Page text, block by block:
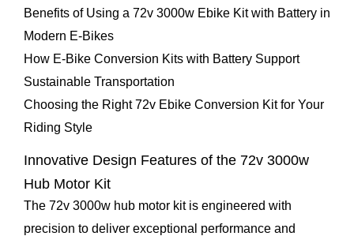
Benefits of Using a 72v 3000w Ebike Kit with Battery in
Modern E-Bikes
How E-Bike Conversion Kits with Battery Support
Sustainable Transportation
Choosing the Right 72v Ebike Conversion Kit for Your
Riding Style
Innovative Design Features of the 72v 3000w
Hub Motor Kit
The 72v 3000w hub motor kit is engineered with
precision to deliver exceptional performance and